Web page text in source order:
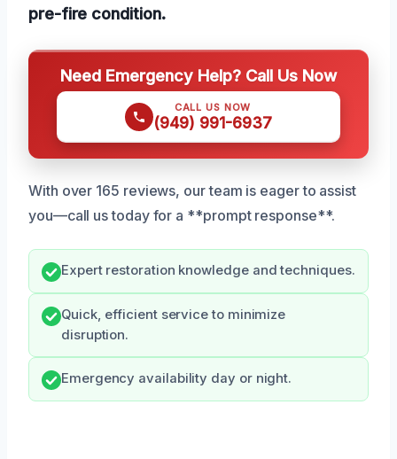
pre-fire condition.
Need Emergency Help? Call Us Now
CALL US NOW
(949) 991-6937
With over 165 reviews, our team is eager to assist
you—call us today for a **prompt response**.
Expert restoration knowledge and techniques.
Quick, efficient service to minimize
disruption.
Emergency availability day or night.